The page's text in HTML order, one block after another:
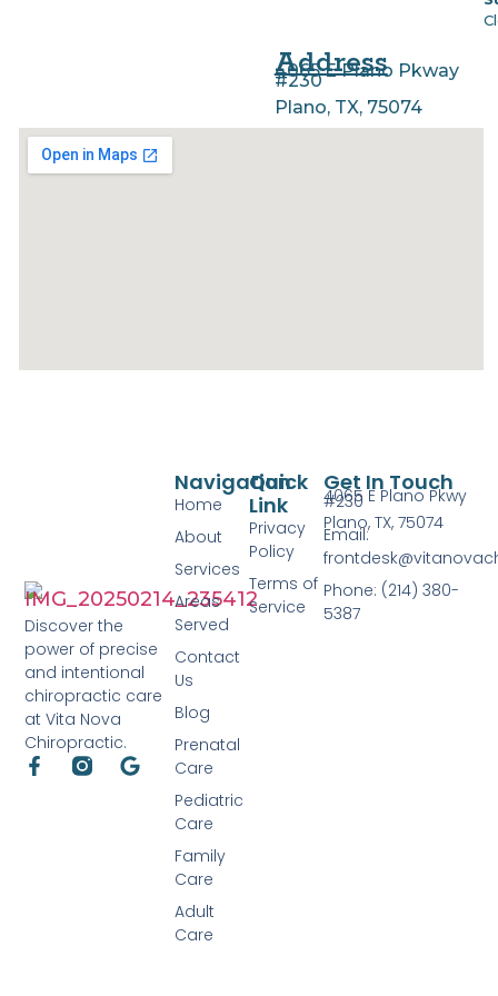
Address
4065 E Plano Pkway
#230
Plano, TX, 75074
Discover the
power of precise
and intentional
chiropractic care
at Vita Nova
Chiropractic.
Quick
Link
Privacy
Policy
Terms of
Service
Navigation
Home
About
Services
Areas
Served
Contact
Us
Blog
Prenatal
Care
Pediatric
Care
Family
Care
Adult
Care
Get In Touch
4065 E Plano Pkwy
#230
Plano, TX, 75074
Email:
Phone: (214) 380-
5387